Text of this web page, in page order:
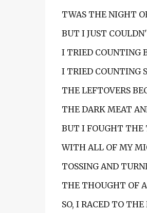
TWAS THE NIGHT
BUT I JUST
I TRIED COUNTING
I TRIED COUNTING
THE LEFTOVERS
THE DARK MEAT
BUT I FOUGHT THE
WITH ALL OF MY
TOSSING AND
THE THOUGHT OF
SO, I RACED TO